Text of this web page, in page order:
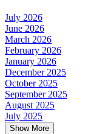
July 2026
June 2026
March 2026
February 2026
January 2026
December 2025
October 2025
September 2025
August 2025
July 2025
Show More